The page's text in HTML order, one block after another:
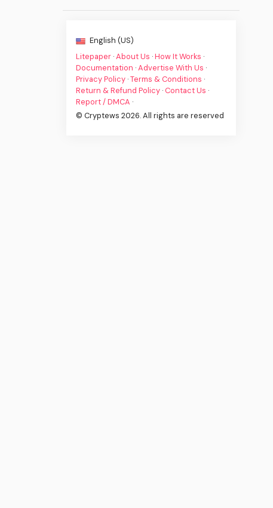
English (US)
Litepaper ·About Us ·How It Works ·
Documentation ·Advertise With Us ·
Privacy Policy ·Terms & Conditions ·
Return & Refund Policy · Contact Us ·
Report / DMCA ·
© Cryptews 2026. All rights are reserved